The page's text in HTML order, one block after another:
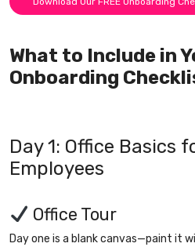
What to Include in
Onboarding
Day 1: Office Basics
Employees
Office Tour
Day one is a blank canvas—paint it